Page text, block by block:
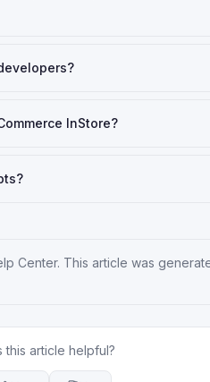
InStore?
Center. This article was
this article helpful?